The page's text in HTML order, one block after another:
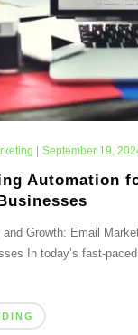
September 19,
Automation
Growth: Email
In today’s fast-